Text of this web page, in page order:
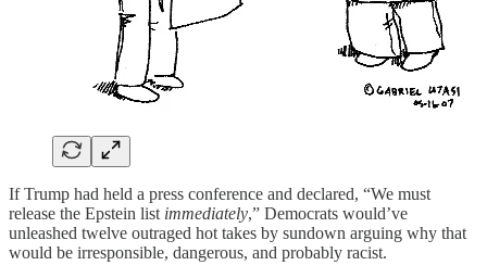
If Trump had held a press conference and declared, “We must
release the Epstein list immediately,” Democrats would’ve
unleashed twelve outraged hot takes by sundown arguing why that
would be irresponsible, dangerous, and probably racist.